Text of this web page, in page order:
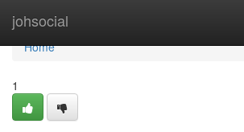
johsocial
Home
Home
1